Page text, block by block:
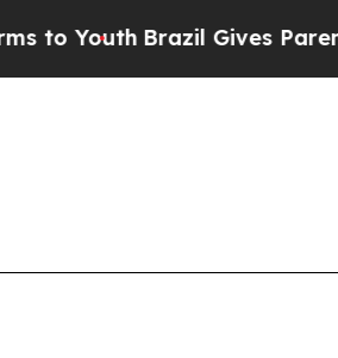
Brazil Gives Parents Social